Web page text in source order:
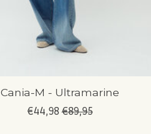
Cania-M - Ultramarine
€44,98 €89,95